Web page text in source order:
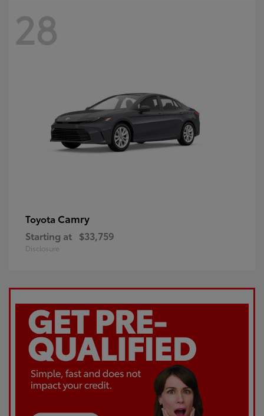
28
Toyota Camry
Starting at $33,759
Disclosure